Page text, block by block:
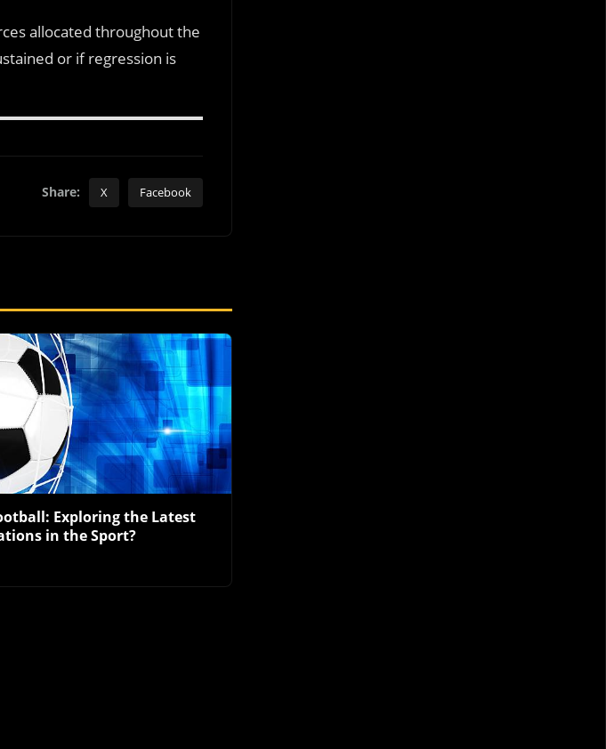
allocated throughout the
or if regression is
Share: X Facebook
Exploring the Latest
in the Sport?